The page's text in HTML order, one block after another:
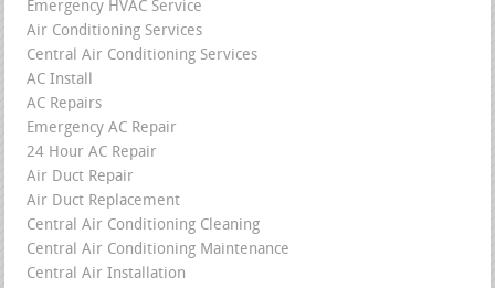
Emergency HVAC Service
Air Conditioning Services
Central Air Conditioning Services
AC Install
AC Repairs
Emergency AC Repair
24 Hour AC Repair
Air Duct Repair
Air Duct Replacement
Central Air Conditioning Cleaning
Central Air Conditioning Maintenance
Central Air Installation